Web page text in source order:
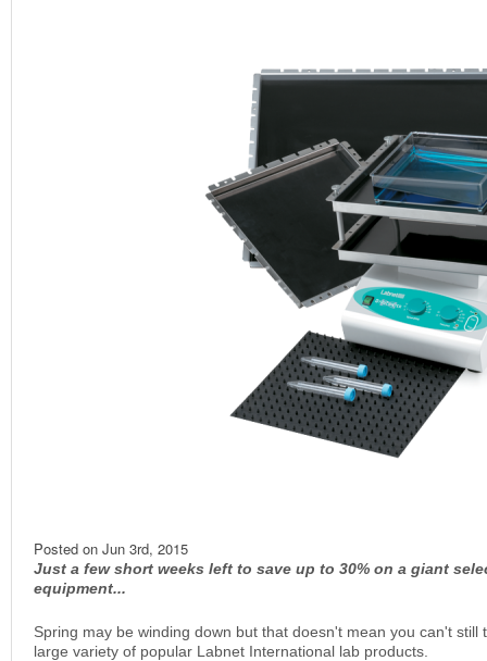
Posted on Jun 3rd, 2015
Just a few short weeks left to save up to 30% on a giant
equipment...
Spring may be winding down but that doesn't mean you can't
large variety of popular Labnet International lab products.